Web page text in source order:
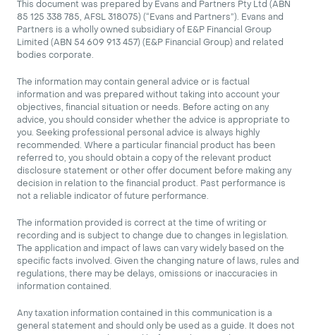
This document was prepared by Evans and Partners Pty Ltd (ABN
85 125 338 785, AFSL 318075) (“Evans and Partners”). Evans and
Partners is a wholly owned subsidiary of E&P Financial Group
Limited (ABN 54 609 913 457) (E&P Financial Group) and related
bodies corporate.
The information may contain general advice or is factual
information and was prepared without taking into account your
objectives, financial situation or needs. Before acting on any
advice, you should consider whether the advice is appropriate to
you. Seeking professional personal advice is always highly
recommended. Where a particular financial product has been
referred to, you should obtain a copy of the relevant product
disclosure statement or other offer document before making any
decision in relation to the financial product. Past performance is
not a reliable indicator of future performance.
The information provided is correct at the time of writing or
recording and is subject to change due to changes in legislation.
The application and impact of laws can vary widely based on the
specific facts involved. Given the changing nature of laws, rules and
regulations, there may be delays, omissions or inaccuracies in
information contained.
Any taxation information contained in this communication is a
general statement and should only be used as a guide. It does not